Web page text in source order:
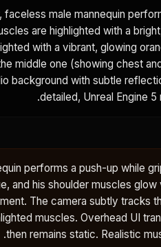
faceless male mannequin
are highlighted with a
with a vibrant, glowing
middle one (showing chest
background with subtle
detailed, Unreal Engine
performs a push-up while
and his shoulder muscles
The camera subtly tracks
muscles. Overhead UI
then remains static. Realistic